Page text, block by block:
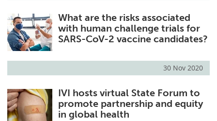
What are the risks associated
with human challenge trials for
SARS-CoV-2 vaccine candidates?
30 Nov 2020
IVI hosts virtual State Forum to
promote partnership and equity
in global health